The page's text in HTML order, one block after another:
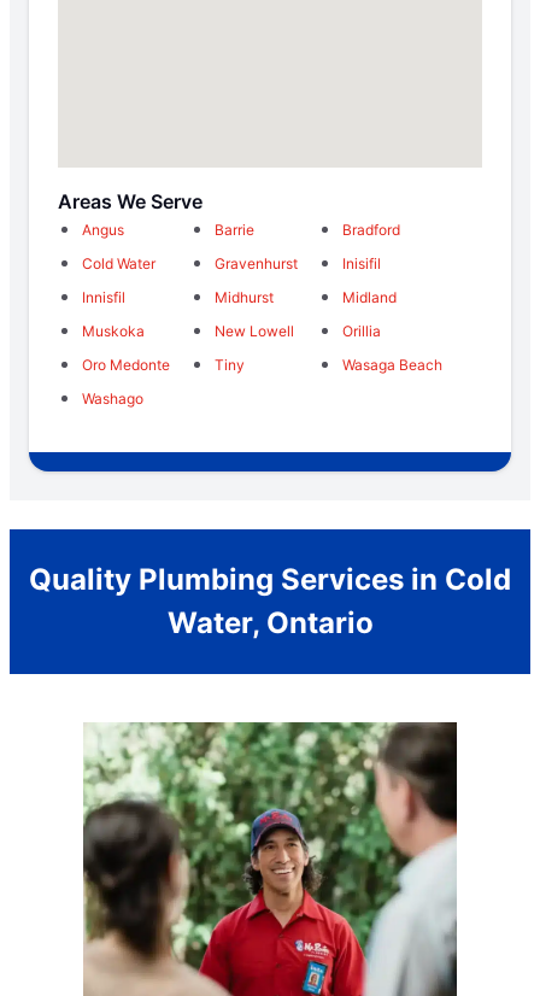
Areas We Serve
Angus Barrie
Bradford
Cold Water
Gravenhurst
Inisifil
Innisfil
Midhurst
Midland
Muskoka
New Lowell
Orillia
Oro Medonte
Tiny
Wasaga Beach
Washago
Quality Plumbing Services in Cold
Water, Ontario